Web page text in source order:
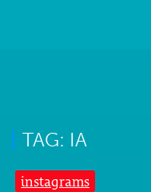
TAG: IA
instagrams